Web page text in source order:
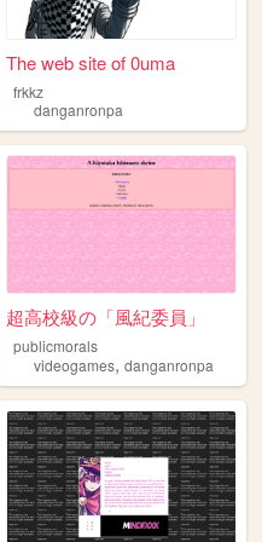
oldweb,discordserver
The web site of 0uma
frkkz
danganronpa
danganronpa
超高校級の「風紀委員」
publicmorals
videogames,danganronpa